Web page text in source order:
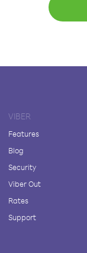
VIBER
Features
Blog
Security
Viber Out
Rates
Support